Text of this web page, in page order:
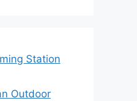
Station
Outdoor